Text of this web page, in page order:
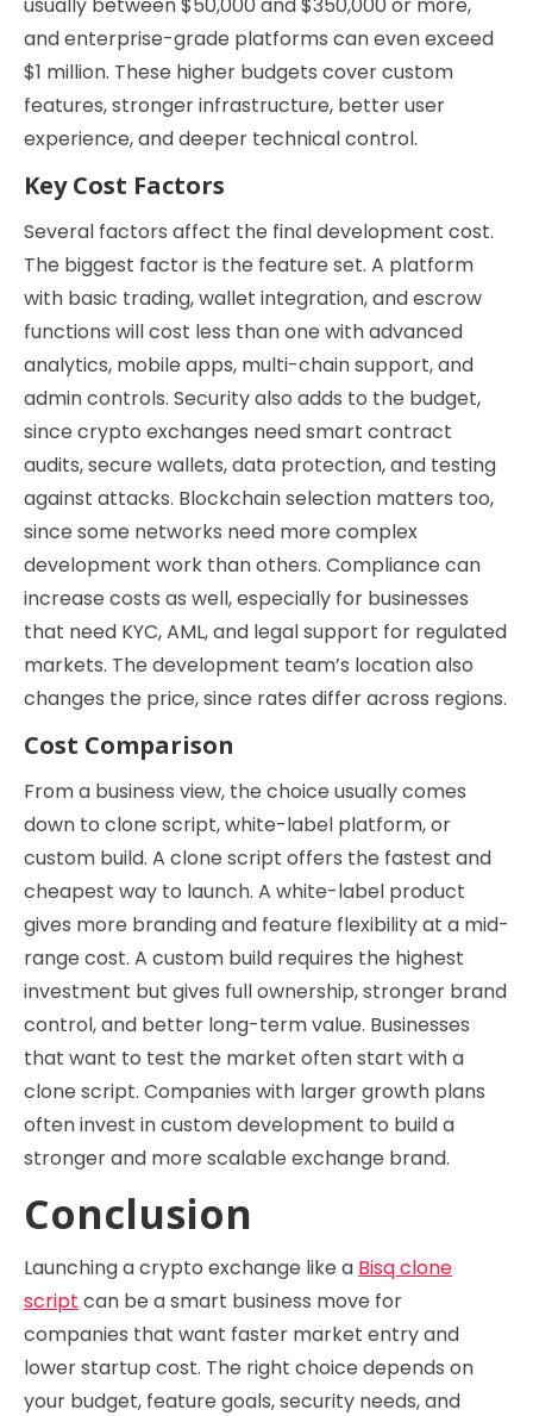
and enterprise-grade platforms can even exceed
$1 million. These higher budgets cover custom
features, stronger infrastructure, better user
experience, and deeper technical control.
Key Cost Factors
Several factors affect the final development cost.
The biggest factor is the feature set. A platform
with basic trading, wallet integration, and escrow
functions will cost less than one with advanced
analytics, mobile apps, multi-chain support, and
admin controls. Security also adds to the budget,
since crypto exchanges need smart contract
audits, secure wallets, data protection, and testing
against attacks. Blockchain selection matters too,
since some networks need more complex
development work than others. Compliance can
increase costs as well, especially for businesses
that need KYC, AML, and legal support for regulated
markets. The development team’s location also
changes the price, since rates differ across regions.
Cost Comparison
From a business view, the choice usually comes
down to clone script, white-label platform, or
custom build. A clone script offers the fastest and
cheapest way to launch. A white-label product
gives more branding and feature flexibility at a mid-
range cost. A custom build requires the highest
investment but gives full ownership, stronger brand
control, and better long-term value. Businesses
that want to test the market often start with a
clone script. Companies with larger growth plans
often invest in custom development to build a
stronger and more scalable exchange brand.
Conclusion
Launching a crypto exchange like a Bisq clone
script can be a smart business move for
companies that want faster market entry and
lower startup cost. The right choice depends on
your budget, feature goals, security needs, and